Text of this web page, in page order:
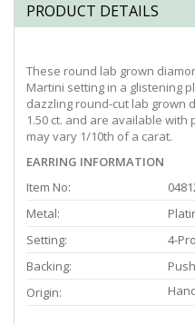
PRODUCT DETAILS
These round lab grown
Martini setting in a glistening
dazzling round-cut lab grown
1.50 ct. and are available with
may vary 1/10th of a carat.
EARRING INFORMATION
Item No:
Metal:
Setting:
4-
Backing:
Origin: